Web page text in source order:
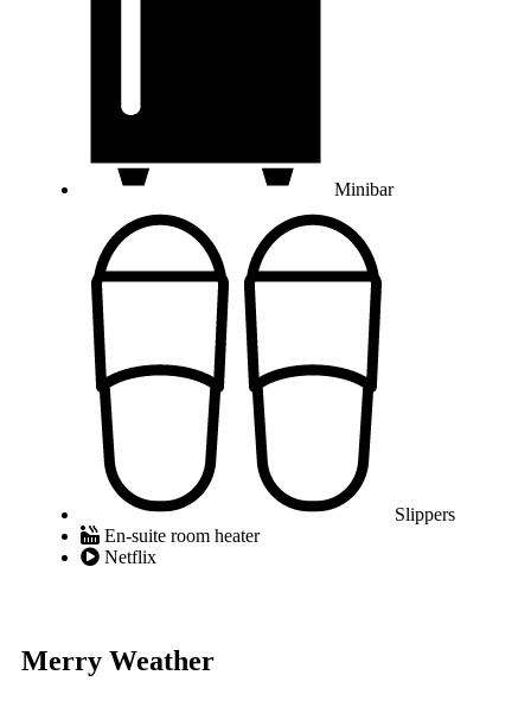
Minibar
Slippers
En-suite room heater
Netflix
Merry Weather